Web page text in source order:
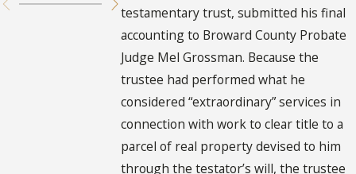
testamentary trust, submitted his final
accounting to Broward County Probate
Judge Mel Grossman. Because the
trustee had performed what he
considered “extraordinary” services in
connection with work to clear title to a
parcel of real property devised to him
through the testator’s will, the trustee